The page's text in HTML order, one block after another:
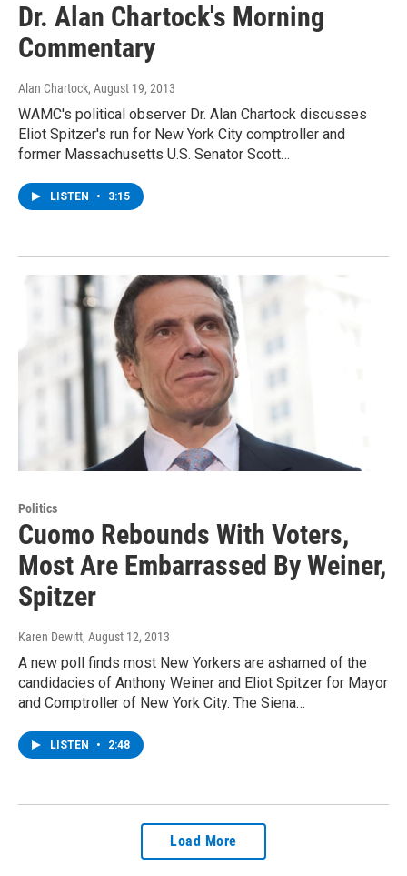
Dr. Alan Chartock's Morning
Commentary
Alan Chartock, August 19, 2013
WAMC's political observer Dr. Alan Chartock discusses
Eliot Spitzer's run for New York City comptroller and
former Massachusetts U.S. Senator Scott…
LISTEN • 3:15
Politics
Cuomo Rebounds With Voters,
Most Are Embarrassed By Weiner,
Spitzer
Karen Dewitt, August 12, 2013
A new poll finds most New Yorkers are ashamed of the
candidacies of Anthony Weiner and Eliot Spitzer for Mayor
and Comptroller of New York City. The Siena…
LISTEN • 2:48
Load More